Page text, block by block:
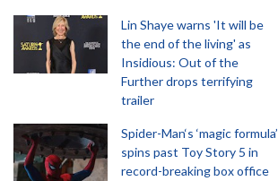
Lin Shaye warns 'It will be
the end of the living' as
Insidious: Out of the
Further drops terrifying
trailer
Spider-Man‘s ‘magic formula’
spins past Toy Story 5 in
record-breaking box office